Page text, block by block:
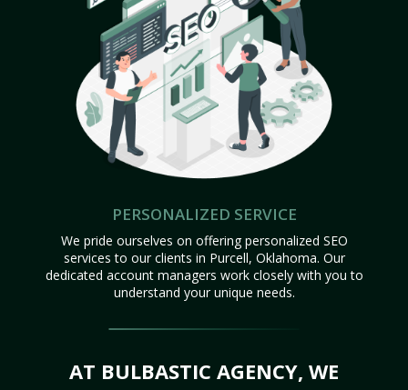
PERSONALIZED SERVICE
We pride ourselves on offering personalized SEO
services to our clients in Purcell, Oklahoma. Our
dedicated account managers work closely with you to
understand your unique needs.
AT BULBASTIC AGENCY, WE